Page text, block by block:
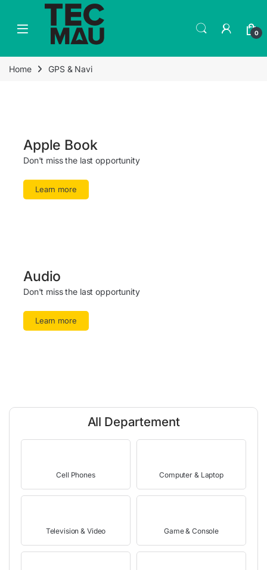
0
Home GPS & Navi
Apple Book
Don't miss the last opportunity
Learn more
Audio
Don't miss the last opportunity
Learn more
All Departement
Cell Phones Computer & Laptop
Television & Video Game & Console